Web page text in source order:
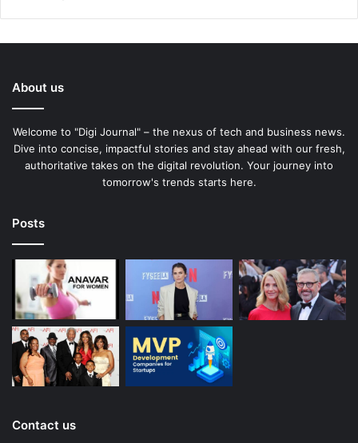
About us
Welcome to "Digi Journal" – the nexus of tech and business news.
Dive into concise, impactful stories and stay ahead with our fresh,
authoritative takes on the digital revolution. Your journey into
tomorrow's trends starts here.
Posts
Contact us